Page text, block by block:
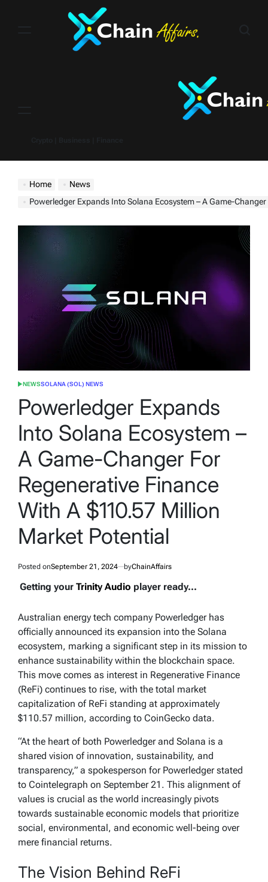
Home
News
Powerledger Expands Into Solana Ecosystem – A Game-Changer For Regenerative Finance With A $110.57
POSTED
NEWSSOLANA (SOL) NEWS
Powerledger Expands
Into Solana Ecosystem –
A Game-Changer For
Regenerative Finance
With A $110.57 Million
Market Potential
Posted onSeptember 21, 2024 byChainAffairs
Getting your Trinity Audio player ready...
Australian energy tech company Powerledger has
officially announced its expansion into the Solana
ecosystem, marking a significant step in its mission to
enhance sustainability within the blockchain space.
This move comes as interest in Regenerative Finance
(ReFi) continues to rise, with the total market
capitalization of ReFi standing at approximately
$110.57 million, according to CoinGecko data.
“At the heart of both Powerledger and Solana is a
shared vision of innovation, sustainability, and
transparency,” a spokesperson for Powerledger stated
to Cointelegraph on September 21. This alignment of
values is crucial as the world increasingly pivots
towards sustainable economic models that prioritize
social, environmental, and economic well-being over
mere financial returns.
The Vision Behind ReFi